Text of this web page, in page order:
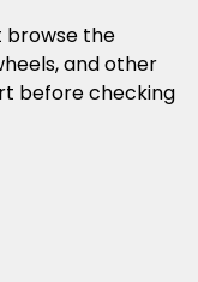
browse the
and other
before checking